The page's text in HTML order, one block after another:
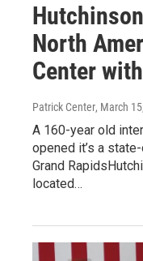
North
Center
Patrick Center, March
A 160-year old
opened it’s a
Grand
located…